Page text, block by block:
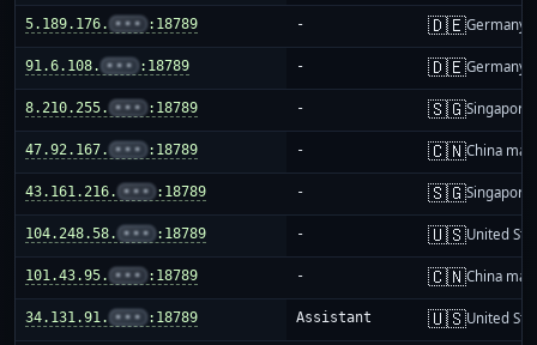
5.189.176. ••• :18789 - 🇩🇪Germany
91.6.108. ••• :18789 - 🇩🇪Germany
8.210.255. ••• :18789 - 🇸🇬Singapore
47.92.167. ••• :18789 - 🇨🇳China
43.161.216. ••• :18789 - 🇸🇬Singapore
104.248.58. ••• :18789 - 🇺🇸United
101.43.95. ••• :18789 - 🇨🇳China
34.131.91. ••• :18789 Assistant 🇺🇸United